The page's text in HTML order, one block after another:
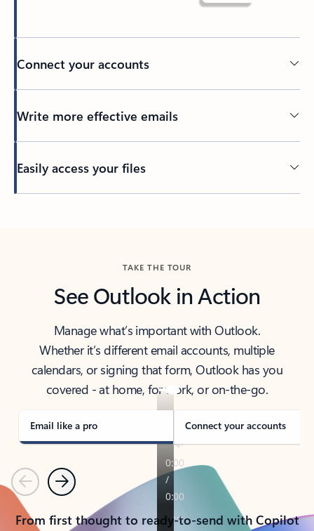
Connect your accounts
Write more effective emails
Easily access your files
TAKE THE TOUR
See Outlook in Action
Manage what’s important with Outlook.
Whether it’s different email accounts, multiple
calendars, or signing that form, Outlook has you
covered - at home, for work, or on-the-go.
Email like a pro Connect your accounts
PreviousNext
From first thought to ready-to-send with Copilot